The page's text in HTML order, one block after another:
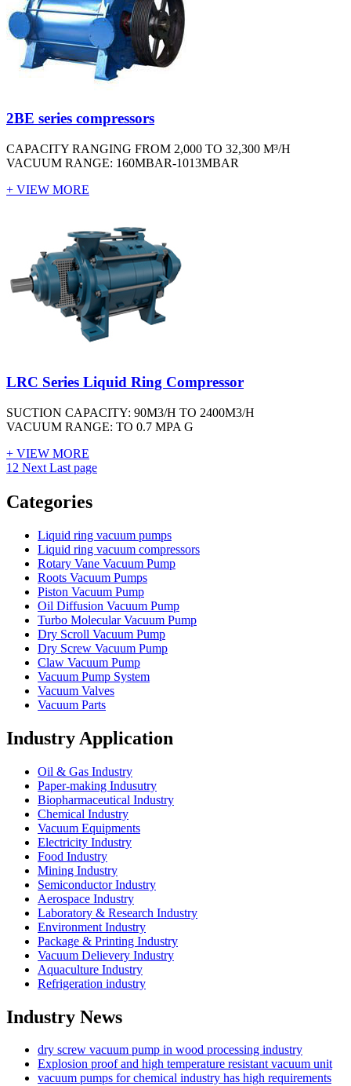
2BE series compressors
CAPACITY RANGING FROM 2,000 TO 32,300 M³/H
VACUUM RANGE: 160MBAR-1013MBAR
+ VIEW MORE
LRC Series Liquid Ring Compressor
SUCTION CAPACITY: 90M3/H TO 2400M3/H
VACUUM RANGE: TO 0.7 MPA G
+ VIEW MORE
1 2 Next Last page
Categories
Liquid ring vacuum pumps
Liquid ring vacuum compressors
Rotary Vane Vacuum Pump
Roots Vacuum Pumps
Piston Vacuum Pump
Oil Diffusion Vacuum Pump
Turbo Molecular Vacuum Pump
Dry Scroll Vacuum Pump
Dry Screw Vacuum Pump
Claw Vacuum Pump
Vacuum Pump System
Vacuum Valves
Vacuum Parts
Industry Application
Oil & Gas Industry
Paper-making Indusutry
Biopharmaceutical Industry
Chemical Industry
Vacuum Equipments
Electricity Industry
Food Industry
Mining Industry
Semiconductor Industry
Aerospace Industry
Laboratory & Research Industry
Environment Industry
Package & Printing Industry
Vacuum Delievery Industry
Aquaculture Industry
Refrigeration industry
Industry News
dry screw vacuum pump in wood processing industry
Explosion proof and high temperature resistant vacuum unit
vacuum pumps for chemical industry has high requirements